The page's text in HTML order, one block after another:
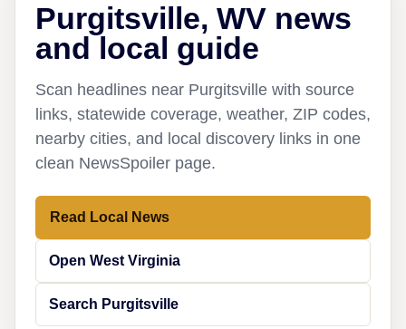
Purgitsville, WV news
and local guide
Scan headlines near Purgitsville with source
links, statewide coverage, weather, ZIP codes,
nearby cities, and local discovery links in one
clean NewsSpoiler page.
Read Local News
Open West Virginia
Search Purgitsville